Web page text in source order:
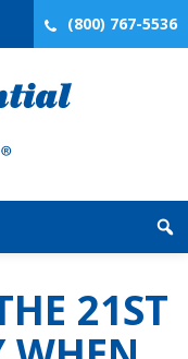
(800) 767-5536
21ST